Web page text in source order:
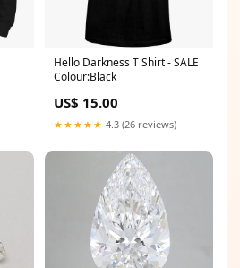
Hello Darkness T Shirt - SALE
Colour:Black
US$ 15.00
★★★★★ 4.3 (26 reviews)